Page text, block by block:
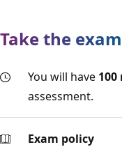
Take the exam
You will have
assessment.
Exam policy